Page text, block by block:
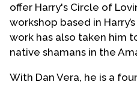
offer Harry's Circle of
workshop based in
work has also taken him
native shamans in the
With Dan Vera, he is a